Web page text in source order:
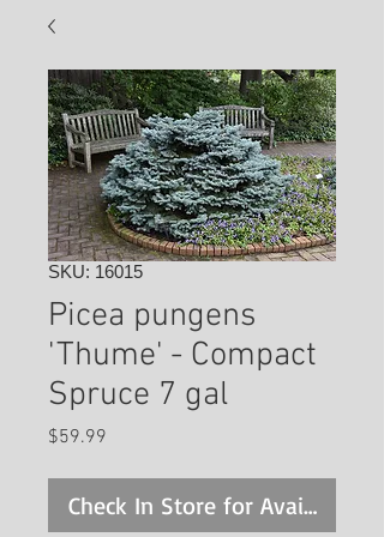
SKU: 16015
Picea pungens
'Thume' - Compact
Spruce 7 gal
$59.99
Check In Store for Availability